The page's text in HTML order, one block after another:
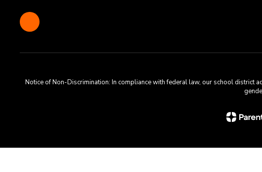
Notice of Non-Discrimination: In compliance with federal law, our school district